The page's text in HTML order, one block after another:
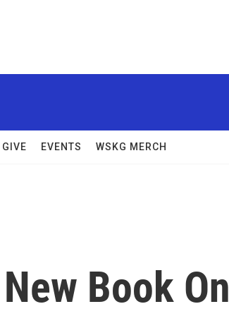
GIVE EVENTS WSKG MERCH
Book On